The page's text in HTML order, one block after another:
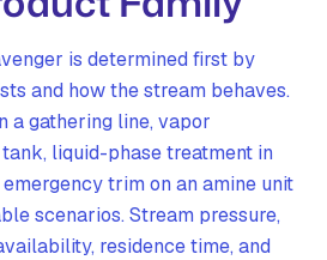
is determined first by
and how the stream behaves.
a gathering line, vapor
liquid-phase treatment in
trim on an amine unit
scenarios. Stream pressure,
residence time, and